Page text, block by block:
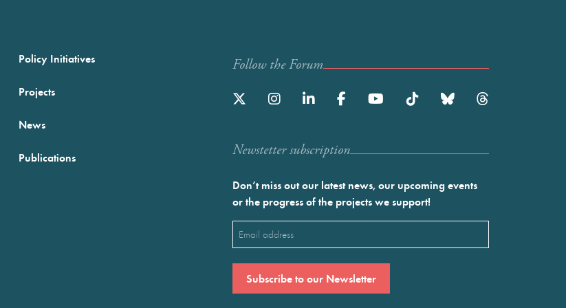
Policy Initiatives
Projects
News
Publications
Follow the Forum
Newstetter subscription
Don’t miss out our latest news, our upcoming events
or the progress of the projects we support!
Email
(Required)